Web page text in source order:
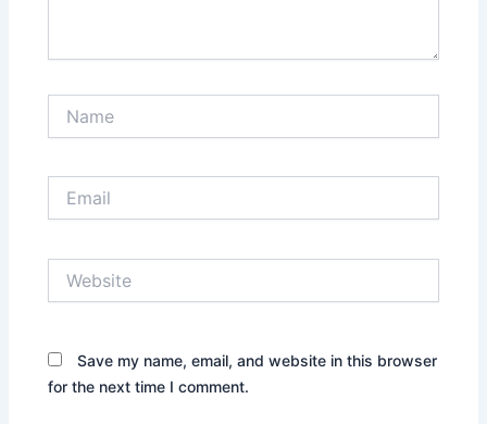
Save my name, email, and website in this browser
for the next time I comment.